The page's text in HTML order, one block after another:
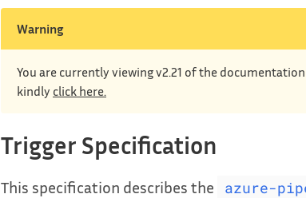
Warning
You are currently viewing v2.21 of the
kindly click here.
Trigger Specification
This specification describes the azure-